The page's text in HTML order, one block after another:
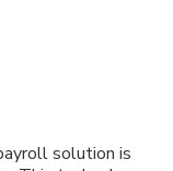
solution is